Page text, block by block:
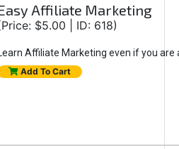
Affiliate Marketing
$5.00 | ID: 618)
Affiliate Marketing even if you are
Add To Cart